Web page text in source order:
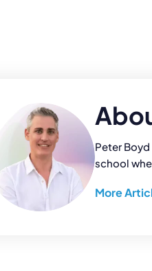
Peter
school
More